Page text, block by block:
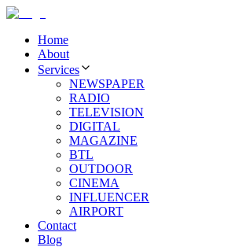
Home
About
Services
NEWSPAPER
RADIO
TELEVISION
DIGITAL
MAGAZINE
BTL
OUTDOOR
CINEMA
INFLUENCER
AIRPORT
Contact
Blog